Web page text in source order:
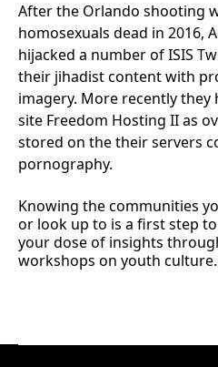
After the Orlando shooting
homosexuals dead in 2016,
hijacked a number of ISIS
their jihadist content with
imagery. More recently
site Freedom Hosting II as
stored on the their servers
pornography.
Knowing the communities
or look up to is a first step
your dose of insights
workshops on youth culture.